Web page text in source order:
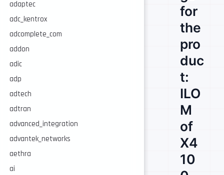
adaptec
adc_kentrox
adcomplete_com
addon
adic
adp
adtech
adtran
advanced_integration
advantek_networks
aethra
ai
for
the
pro
duc
t:
ILO
M
of
X4
10